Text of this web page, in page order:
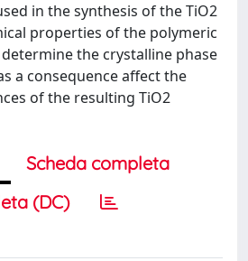
in the synthesis of the TiO2
properties of the polymeric
the crystalline phase
a consequence affect the
of the resulting TiO2
Scheda completa
(DC)